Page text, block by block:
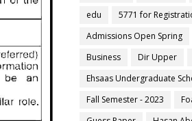
edu
5771 for
Admissions Open Spring
Business
Dir Upper
Ehsaas Undergraduate
Fall Semester - 2023